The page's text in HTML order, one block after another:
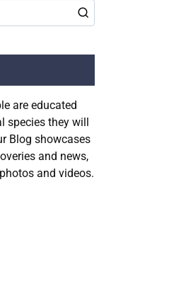
are educated
species they will
Blog showcases
and news,
and videos.